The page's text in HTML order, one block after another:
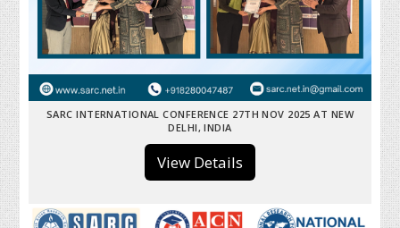
SARC INTERNATIONAL CONFERENCE 27TH NOV 2025 AT NEW
DELHI, INDIA
View Details